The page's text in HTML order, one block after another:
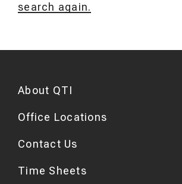
search again.
About QTI
Office Locations
Contact Us
Time Sheets